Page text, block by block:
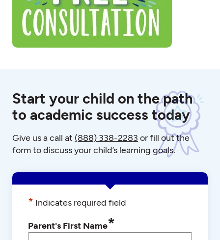
Start your child on the path
to academic success today
Give us a call at (888) 338-2283 or fill out the
form to discuss your child’s learning goals.
* Indicates required field
Parent's First Name*